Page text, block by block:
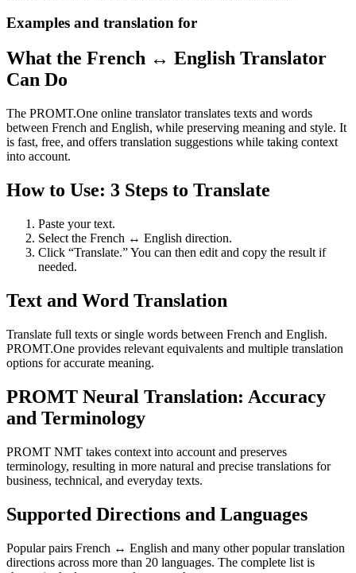
Examples and translation for
What the French ↔ English Translator
Can Do
The PROMT.One online translator translates texts and words
between French and English, while preserving meaning and style. It
is fast, free, and offers translation suggestions while taking context
into account.
How to Use: 3 Steps to Translate
Paste your text.
Select the French ↔ English direction.
Click “Translate.” You can then edit and copy the result if
needed.
Text and Word Translation
Translate full texts or single words between French and English.
PROMT.One provides relevant equivalents and multiple translation
options for accurate meaning.
PROMT Neural Translation: Accuracy
and Terminology
PROMT NMT takes context into account and preserves
terminology, resulting in more natural and precise translations for
business, technical, and everyday texts.
Supported Directions and Languages
Popular pairs French ↔ English and many other popular translation
directions across more than 20 languages. The complete list is